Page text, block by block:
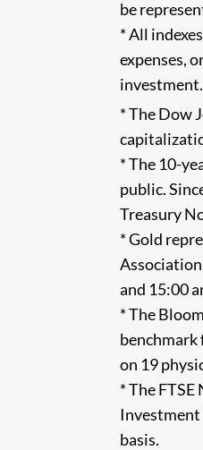
be
* All
expenses,
investment.
* The Dow
* The 10-
public.
Treasury
* Gold
and 15:00
* The
benchmark
on 19
* The
Investment
basis.